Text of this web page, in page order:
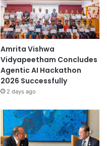
Amrita Vishwa
Vidyapeetham Concludes
Agentic AI Hackathon
2026 Successfully
2 days ago